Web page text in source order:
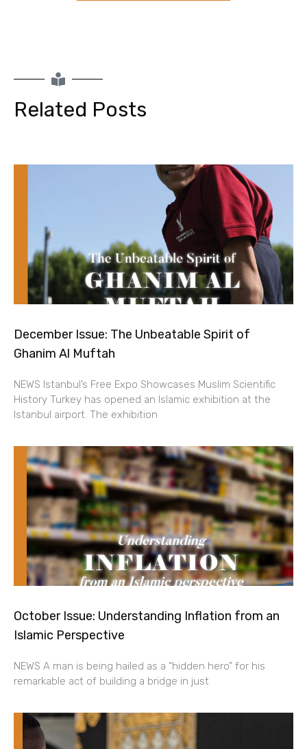
Related Posts
December Issue: The Unbeatable Spirit of
Ghanim Al Muftah
NEWS Istanbul’s Free Expo Showcases Muslim Scientific
History Turkey has opened an Islamic exhibition at the
Istanbul airport. The exhibition
October Issue: Understanding Inflation from an
Islamic Perspective
NEWS A man is being hailed as a “hidden hero” for his
remarkable act of building a bridge in just